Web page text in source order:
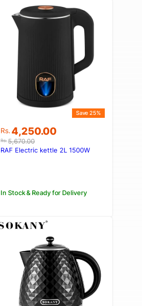
Rs.5,670.00
Original
price
was:
Rs.4,250.00
Current
price
is:
Save 25%
In Stock & Ready for Delivery
RAF Electric kettle 2L 1500W